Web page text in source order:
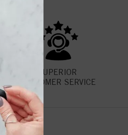
SUPERIOR
CUSTOMER SERVICE